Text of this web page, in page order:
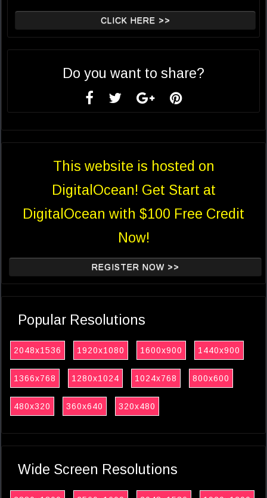
CLICK HERE >>
Do you want to share?
This website is hosted on
DigitalOcean! Get Start at
DigitalOcean with $100 Free Credit
Now!
REGISTER NOW >>
Popular Resolutions
2048x1536 1920x1080 1600x900 1440x900
1366x768 1280x1024 1024x768 800x600
480x320 360x640 320x480
Wide Screen Resolutions